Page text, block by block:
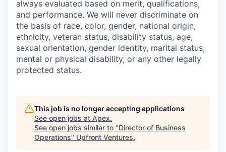
always evaluated based on merit, qualifications,
and performance. We will never discriminate on
the basis of race, color, gender, national origin,
ethnicity, veteran status, disability status, age,
sexual orientation, gender identity, marital status,
mental or physical disability, or any other legally
protected status.
This job is no longer accepting applications
See open jobs at Apex.
See open jobs similar to "Director of Business
Operations" Upfront Ventures.